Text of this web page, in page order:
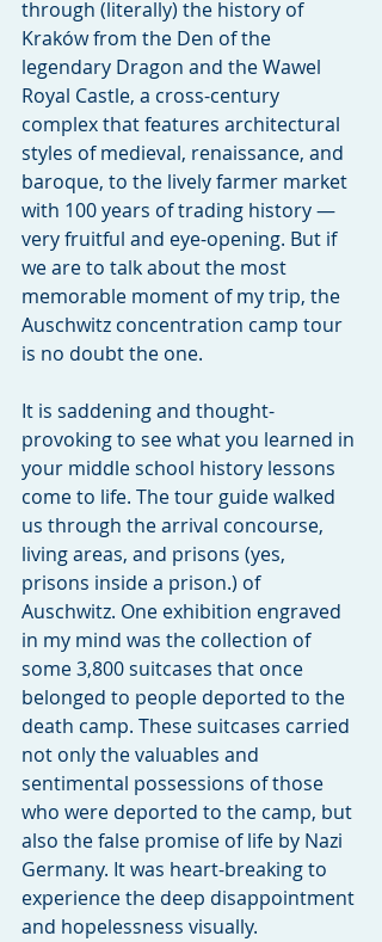
through (literally) the history of
Kraków from the Den of the
legendary Dragon and the Wawel
Royal Castle, a cross-century
complex that features architectural
styles of medieval, renaissance, and
baroque, to the lively farmer market
with 100 years of trading history —
very fruitful and eye-opening. But if
we are to talk about the most
memorable moment of my trip, the
Auschwitz concentration camp tour
is no doubt the one.
It is saddening and thought-
provoking to see what you learned in
your middle school history lessons
come to life. The tour guide walked
us through the arrival concourse,
living areas, and prisons (yes,
prisons inside a prison.) of
Auschwitz. One exhibition engraved
in my mind was the collection of
some 3,800 suitcases that once
belonged to people deported to the
death camp. These suitcases carried
not only the valuables and
sentimental possessions of those
who were deported to the camp, but
also the false promise of life by Nazi
Germany. It was heart-breaking to
experience the deep disappointment
and hopelessness visually.